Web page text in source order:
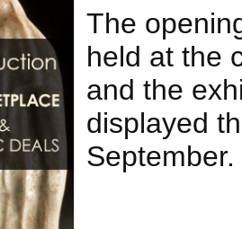
The
held at the
and the
displayed
September.